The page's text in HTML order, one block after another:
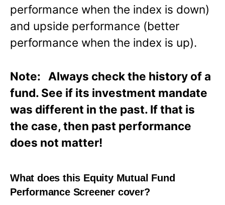
performance when the index is down)
and upside performance (better
performance when the index is up).
Note: Always check the history of a
fund. See if its investment mandate
was different in the past. If that is
the case, then past performance
does not matter!
What does this Equity Mutual Fund
Performance Screener cover?